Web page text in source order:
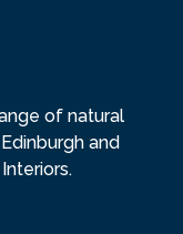
of natural
and